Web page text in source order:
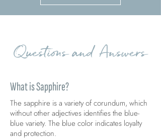
Questions and Answers
What is Sapphire?
The sapphire is a variety of corundum, which
without other adjectives identifies the blue-
blue variety. The blue color indicates loyalty
and protection.